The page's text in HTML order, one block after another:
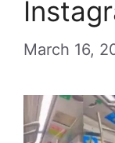
March 16,